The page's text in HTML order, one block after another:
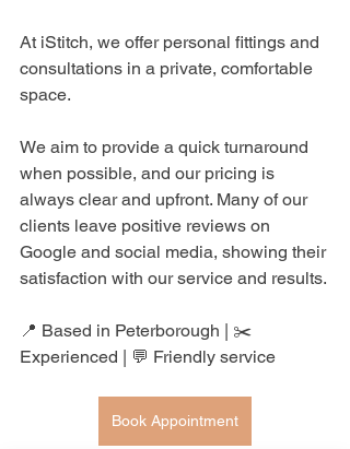
At iStitch, we offer personal fittings and
consultations in a private, comfortable
space.
We aim to provide a quick turnaround
when possible, and our pricing is
always clear and upfront. Many of our
clients leave positive reviews on
Google and social media, showing their
satisfaction with our service and results.
📍 Based in Peterborough | ✂️
Experienced | 💬 Friendly service
Book Appointment